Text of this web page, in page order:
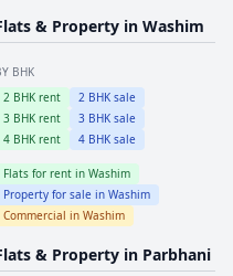
& Property in Washim
BHK
2 BHK rent 2 BHK sale
3 BHK rent 3 BHK sale
4 BHK rent 4 BHK sale
Flats for rent in Washim
Property for sale in Washim
Commercial in Washim
& Property in Parbhani